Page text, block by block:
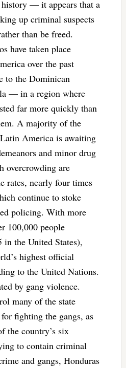
— it appears that a
up criminal suspects
than be freed.
have taken place
over the past
to the Dominican
— in a region where
far more quickly than
A majority of the
America is awaiting
and minor drug
overcrowding are
rates, nearly four times
continue to stoke
policing. With more
100,000 people
in the United States),
highest official
to the United Nations.
by gang violence.
many of the state
fighting the gangs, as
the country’s six
to contain criminal
and gangs, Honduras